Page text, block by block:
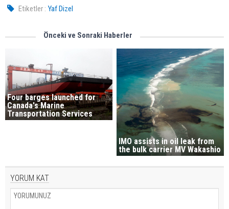
Etiketler : Yaf Dizel
Önceki ve Sonraki Haberler
Four barges launched for
Canada's Marine
Transportation Services
IMO assists in oil leak from
the bulk carrier MV Wakashio
YORUM KAT